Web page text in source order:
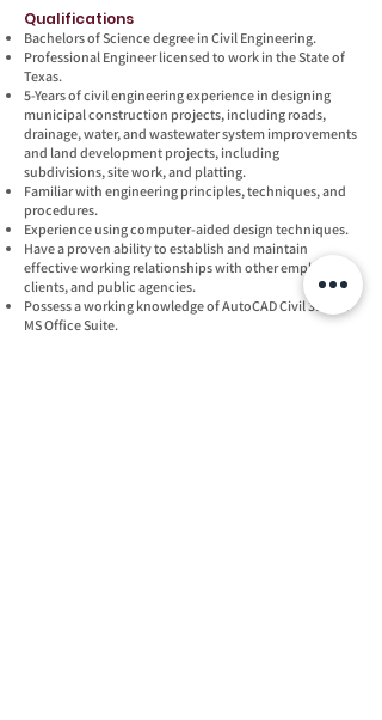
Qualifications
Bachelors of Science degree in Civil Engineering.
Professional Engineer licensed to work in the State of
Texas.
5-Years of civil engineering experience in designing
municipal construction projects, including roads,
drainage, water, and wastewater system improvements
and land development projects, including
subdivisions, site work, and platting.
Familiar with engineering principles, techniques, and
procedures.
Experience using computer-aided design techniques.
Have a proven ability to establish and maintain
effective working relationships with other employees,
clients, and public agencies.
Possess a working knowledge of AutoCAD Civil 3D and
MS Office Suite.